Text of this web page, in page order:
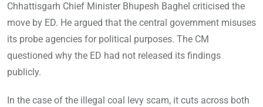
Chhattisgarh Chief Minister Bhupesh Baghel criticised the
move by ED. He argued that the central government misuses
its probe agencies for political purposes. The CM
questioned why the ED had not released its findings
publicly.
In the case of the illegal coal levy scam, it cuts across both